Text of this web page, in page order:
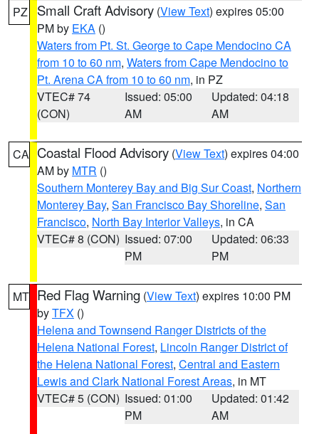
PZ Small Craft Advisory (View Text) expires 05:00
PM by EKA ()
Waters from Pt. St. George to Cape Mendocino CA
from 10 to 60 nm, Waters from Cape Mendocino to
Pt. Arena CA from 10 to 60 nm, in PZ
VTEC# 74
(CON)
Issued: 05:00
AM
Updated: 04:18
AM
CA Coastal Flood Advisory (View Text) expires 04:00
AM by MTR ()
Southern Monterey Bay and Big Sur Coast, Northern
Monterey Bay, San Francisco Bay Shoreline, San
Francisco, North Bay Interior Valleys, in CA
VTEC# 8 (CON) Issued: 07:00
PM
Updated: 06:33
PM
MT Red Flag Warning (View Text) expires 10:00 PM
byTFX ()
Helena and Townsend Ranger Districts of the
Helena National Forest, Lincoln Ranger District of
the Helena National Forest, Central and Eastern
Lewis and Clark National Forest Areas, in MT
VTEC# 5 (CON) Issued: 01:00
PM
Updated: 01:42
AM